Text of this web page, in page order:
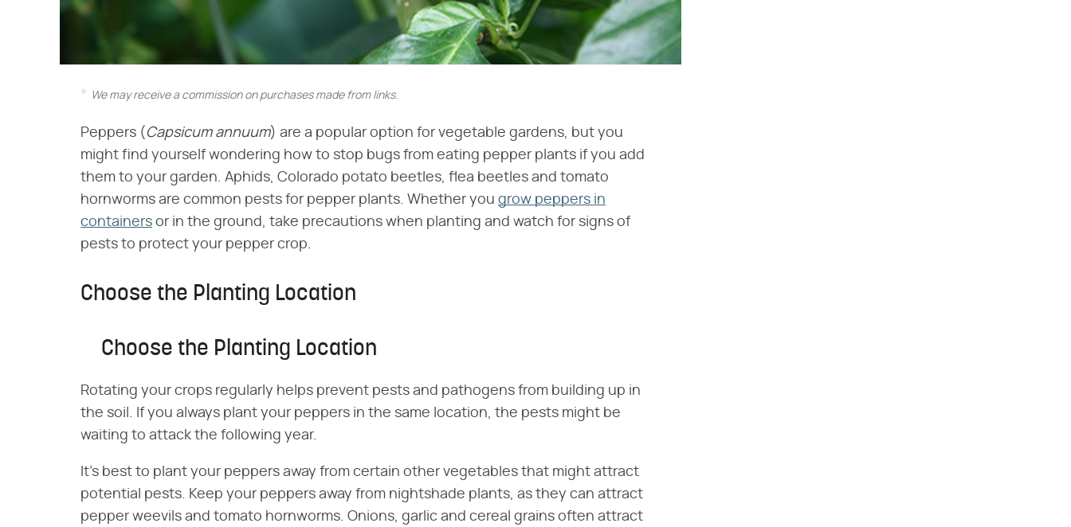
We may receive a commission on purchases made from links.
Peppers (​ Capsicum annuum​) are a popular option for vegetable gardens, but you
might find yourself wondering how to stop bugs from eating pepper plants if you add
them to your garden. Aphids, Colorado potato beetles, flea beetles and tomato
hornworms are common pests for pepper plants. Whether you grow peppers in
containers or in the ground, take precautions when planting and watch for signs of
pests to protect your pepper crop.
Choose the Planting Location
Choose the Planting Location
Rotating your crops regularly helps prevent pests and pathogens from building up in
the soil. If you always plant your peppers in the same location, the pests might be
waiting to attack the following year.
It's best to plant your peppers away from certain other vegetables that might attract
potential pests. Keep your peppers away from nightshade plants, as they can attract
pepper weevils and tomato hornworms. Onions, garlic and cereal grains often attract